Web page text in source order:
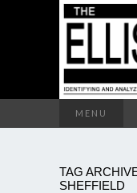
MENU
TAG
SHEFFIELD